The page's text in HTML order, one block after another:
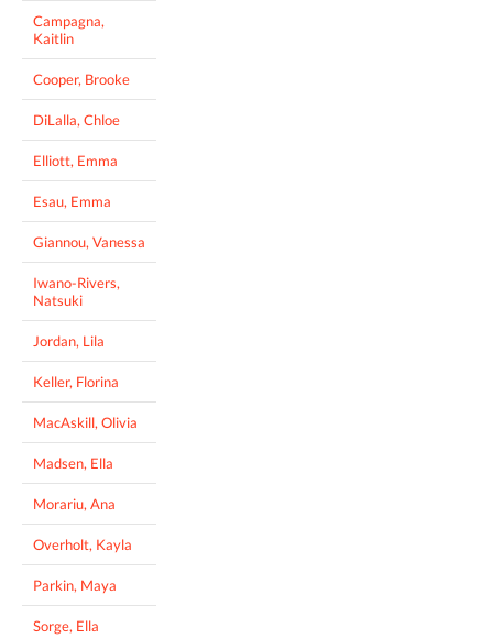
Campagna,
Kaitlin
Cooper, Brooke
DiLalla, Chloe
Elliott, Emma
Esau, Emma
Giannou, Vanessa
Iwano-Rivers,
Natsuki
Jordan, Lila
Keller, Florina
MacAskill, Olivia
Madsen, Ella
Morariu, Ana
Overholt, Kayla
Parkin, Maya
Sorge, Ella